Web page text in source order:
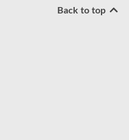
Back to top